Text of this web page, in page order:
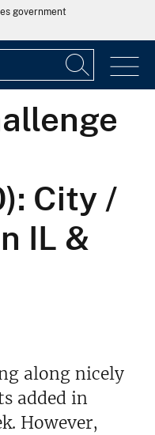
government
City /
IL &
along nicely
added in
However,